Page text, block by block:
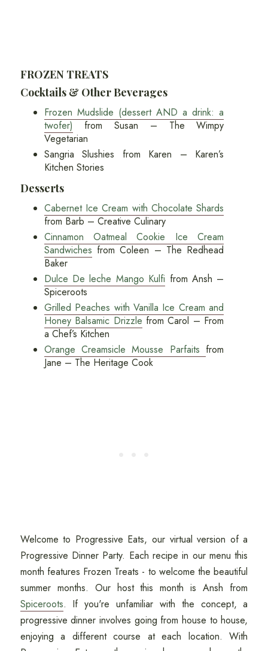
FROZEN TREATS
Cocktails & Other Beverages
Frozen Mudslide (dessert AND a drink: a
twofer) from Susan – The Wimpy
Vegetarian
Sangria Slushies from Karen – Karen’s
Kitchen Stories
Desserts
Cabernet Ice Cream with Chocolate Shards
from Barb – Creative Culinary
Cinnamon Oatmeal Cookie Ice Cream
Sandwiches from Coleen – The Redhead
Baker
Dulce De leche Mango Kulfi from Ansh –
Spiceroots
Grilled Peaches with Vanilla Ice Cream and
Honey Balsamic Drizzle from Carol – From
a Chef’s Kitchen
Orange Creamsicle Mousse Parfaits from
Jane – The Heritage Cook
Welcome to Progressive Eats, our virtual version of a
Progressive Dinner Party. Each recipe in our menu this
month features Frozen Treats - to welcome the beautiful
summer months. Our host this month is Ansh from
Spiceroots. If you're unfamiliar with the concept, a
progressive dinner involves going from house to house,
enjoying a different course at each location. With